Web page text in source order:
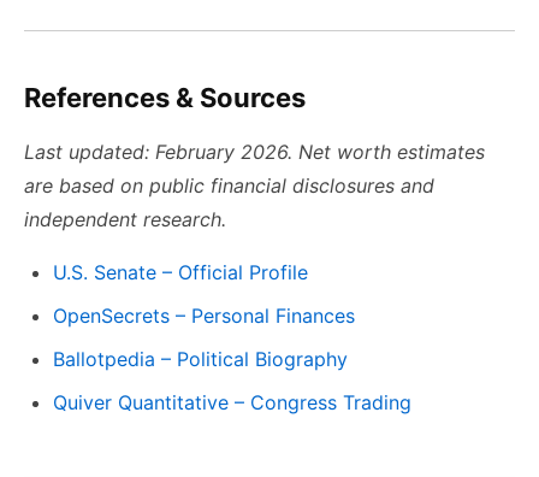
References & Sources
Last updated: February 2026. Net worth estimates
are based on public financial disclosures and
independent research.
U.S. Senate – Official Profile
OpenSecrets – Personal Finances
Ballotpedia – Political Biography
Quiver Quantitative – Congress Trading